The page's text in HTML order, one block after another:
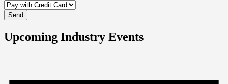
Upcoming Industry Events